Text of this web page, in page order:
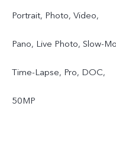
Portrait, Photo, Video,
Pano, Live Photo, Slow-
Time-Lapse, Pro, DOC,
50MP